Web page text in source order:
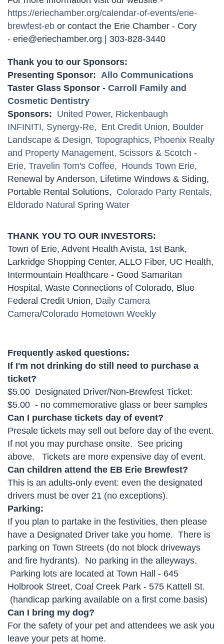
https://eriechamber.org/calendar-of-events/erie-
brewfest-eb or contact the Erie Chamber - Cory
- erie@eriechamber.org | 303-828-3440
Thank you to our Sponsors:
Presenting Sponsor: Allo Communications
Taster Glass Sponsor - Carroll Family and
Cosmetic Dentistry
Sponsors: United Power, Rickenbaugh
INFINITI, Synergy-Re, Ent Credit Union, Boulder
Landscape & Design, Topographics, Phoenix Realty
and Property Management, Scissors & Scotch -
Erie, Travelin Tom's Coffee, Hounds Town Erie,
Renewal by Anderson, Lifetime Windows & Siding,
Portable Rental Solutions, Colorado Party Rentals,
Eldorado Natural Spring Water
THANK YOU TO OUR INVESTORS:
Town of Erie, Advent Health Avista, 1st Bank,
Larkridge Shopping Center, ALLO Fiber, UC Health,
Intermountain Healthcare - Good Samaritan
Hospital, Waste Connections of Colorado, Blue
Federal Credit Union, Daily Camera
Camera/Colorado Hometown Weekly
Frequently asked questions:
If I'm not drinking do still need to purchase a
ticket?
$5.00 Designated Driver/Non-Brewfest Ticket:
$5.00 - no commemorative glass or beer samples
Can I purchase tickets day of event?
Presale tickets may sell out before day of the event.
If not you may purchase onsite. See pricing
above. Tickets are more expensive day of event.
Can children attend the EB Erie Brewfest?
This is an adults-only event: even the designated
drivers must be over 21 (no exceptions).
Parking:
If you plan to partake in the festivities, then please
have a Designated Driver take you home. There is
parking on Town Streets (do not block driveways
and fire hydrants). No parking in the alleyways.
Parking lots are located at Town Hall - 645
Holbrook Street, Coal Creek Park - 575 Kattell St.
(handicap parking available on a first come basis)
Can I bring my dog?
For the safety of your pet and attendees we ask you
leave your pets at home.